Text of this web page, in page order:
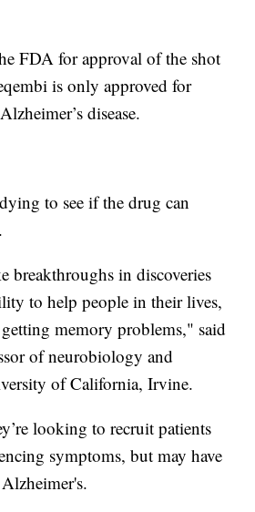
FDA for approval of the shot
is only approved for
disease.
to see if the drug can
breakthroughs in discoveries
to help people in their lives,
memory problems," said
of neurobiology and
of California, Irvine.
looking to recruit patients
symptoms, but may have